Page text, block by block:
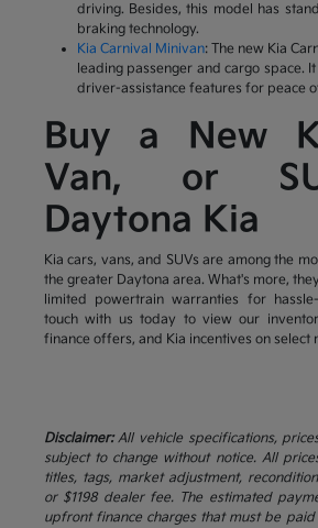
driving. Besides, this model has
braking technology.
Kia Carnival Minivan: The new Kia
leading passenger and cargo space.
driver-assistance features for peace
Buy a New
Van, or
Daytona Kia
Kia cars, vans, and SUVs are among the
the greater Daytona area. What's more,
limited powertrain warranties for
touch with us today to view our
finance offers, and Kia incentives on select
Disclaimer:All vehicle specifications,
subject to change without notice. All
titles, tags, market adjustment,
or $1198 dealer fee. The estimated
upfront finance charges that must be